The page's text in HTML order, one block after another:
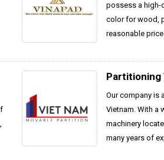
possess a high-
color for wood,
reasonable
Partitioning
Our company is
Vietnam. With a
machinery
many years of